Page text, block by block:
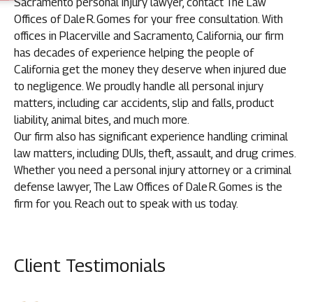
Offices of Dale R. Gomes for your free consultation. With
offices in Placerville and Sacramento, California, our firm
has decades of experience helping the people of
California get the money they deserve when injured due
to negligence. We proudly handle all personal injury
matters, including car accidents, slip and falls, product
liability, animal bites, and much more.
Our firm also has significant experience handling criminal
law matters, including DUIs, theft, assault, and drug crimes.
Whether you need a personal injury attorney or a criminal
defense lawyer, The Law Offices of Dale R. Gomes is the
firm for you. Reach out to speak with us today.
Client Testimonials